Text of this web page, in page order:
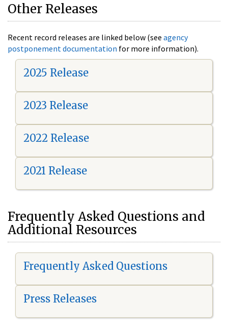
Other Releases
Recent record releases are linked below (see agency
postponement documentation for more information).
2025 Release
2023 Release
2022 Release
2021 Release
Frequently Asked Questions and
Additional Resources
Frequently Asked Questions
Press Releases